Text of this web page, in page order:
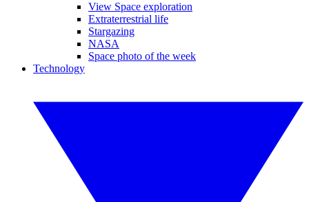
View Space exploration
Extraterrestrial life
Stargazing
NASA
Space photo of the week
Technology